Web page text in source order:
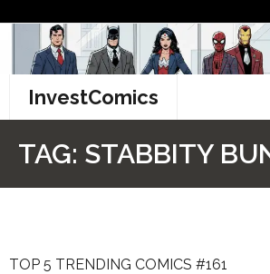
content
InvestComics
Facebook
TAG: STABBITY
TOP 5 TRENDING COMICS #161